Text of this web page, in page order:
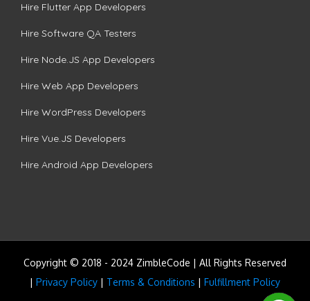
Hire Flutter App Developers
Hire Software QA Testers
Hire Node.JS App Developers
Hire Web App Developers
Hire WordPress Developers
Hire Vue.JS Developers
Hire Android App Developers
Copyright © 2018 - 2024 ZimbleCode | All Rights Reserved
| Privacy Policy | Terms & Conditions | Fulfillment Policy